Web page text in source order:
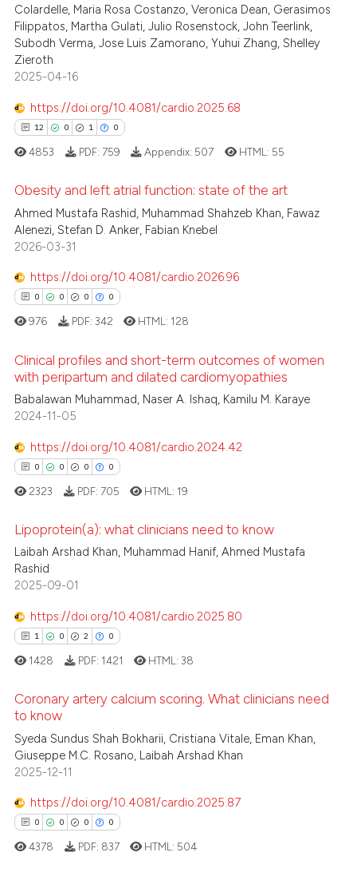
of the citation, a
describing whether
mentions, or contrasts
claim, and a label
was made.
Mentioning
Contrasting
how this article has been
atscite.ai
shows how a scientific paper
been cited by providing the
of the citation, a
describing whether
mentions, or contrasts
claim, and a label
was made.
Colardelle, Maria Rosa Costanzo, Veronica Dean, Gerasimos
Filippatos, Martha Gulati, Julio Rosenstock, John Teerlink,
Subodh Verma, Jose Luis Zamorano, Yuhui Zhang, Shelley
Zieroth
2025-04-16
https://doi.org/10.4081/cardio.2025.68
12 0 1 0
12
0
1
0
Citing Publications
Supporting
Mentioning
Contrasting
how this article has been
atscite.ai
shows how a scientific paper
been cited by providing the
describing whether
mentions, or contrasts
in which section the
was made.
4853 PDF: 759 Appendix: 507 HTML: 55
Obesity and left atrial function: state of the art
Ahmed Mustafa Rashid, Muhammad Shahzeb Khan, Fawaz
Alenezi, Stefan D. Anker, Fabian Knebel
2026-03-31
https://doi.org/10.4081/cardio.2026.96
0 0 0 0
Citing Publications
Supporting
Mentioning
Contrasting
how this article has been
atscite.ai
shows how a scientific paper
cited by providing the
describing whether
mentions, or contrasts
claim, and a label
in which section the
was made.
976 PDF: 342 HTML: 128
Clinical profiles and short-term outcomes of women
with peripartum and dilated cardiomyopathies
Babalawan Muhammad, Naser A. Ishaq, Kamilu M. Karaye
2024-11-05
https://doi.org/10.4081/cardio.2024.42
0 0 0 0
Citing Publications
Supporting
Mentioning
Contrasting
how this article has been
atscite.ai
shows how a scientific paper
cited by providing the
of the citation, a
describing whether
2323 PDF: 705 HTML: 19
Lipoprotein(a): what clinicians need to know
Laibah Arshad Khan, Muhammad Hanif, Ahmed Mustafa
Rashid
2025-09-01
https://doi.org/10.4081/cardio.2025.80
1 0 2 0
Citing Publications
Supporting
Contrasting
1428 PDF: 1421 HTML:38
Coronary artery calcium scoring. What clinicians need
to know
Syeda Sundus Shah Bokharii, Cristiana Vitale, Eman Khan,
Giuseppe M.C. Rosano, Laibah Arshad Khan
2025-12-11
https://doi.org/10.4081/cardio.2025.87
0 0 0 0
4378 PDF: 837 HTML: 504